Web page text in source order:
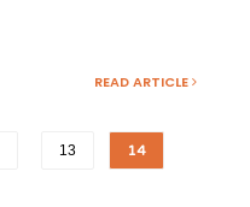
READ ARTICLE
13 14